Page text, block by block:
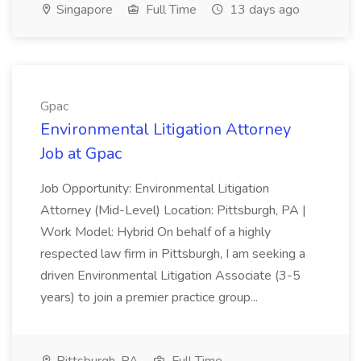
Singapore Full Time 13 days ago
Gpac
Environmental Litigation Attorney
Job at Gpac
Job Opportunity: Environmental Litigation
Attorney (Mid-Level) Location: Pittsburgh, PA |
Work Model: Hybrid On behalf of a highly
respected law firm in Pittsburgh, I am seeking a
driven Environmental Litigation Associate (3-5
years) to join a premier practice group...